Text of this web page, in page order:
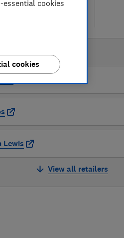
PRICES
Lewis
View all retailers
cookies
cookies